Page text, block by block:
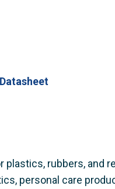
plastics, rubbers,
personal care